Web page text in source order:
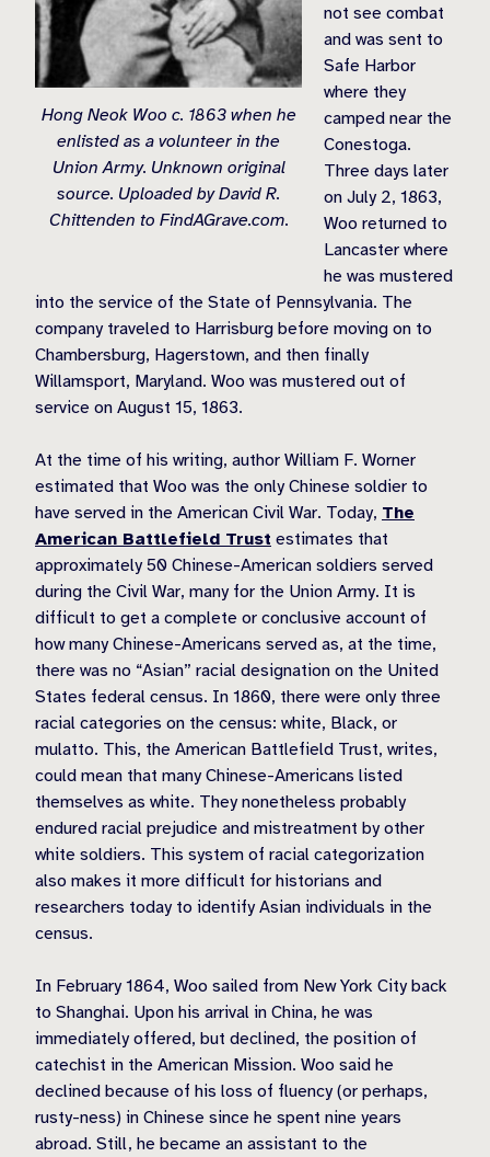
Hong Neok Woo c. 1863 when he
enlisted as a volunteer in the
Union Army. Unknown original
source. Uploaded by David R.
Chittenden to FindAGrave.com.
not see combat
and was sent to
Safe Harbor
where they
camped near the
Conestoga.
Three days later
on July 2, 1863,
Woo returned to
Lancaster where
he was mustered
into the service of the State of Pennsylvania. The
company traveled to Harrisburg before moving on to
Chambersburg, Hagerstown, and then finally
Willamsport, Maryland. Woo was mustered out of
service on August 15, 1863.
At the time of his writing, author William F. Worner
estimated that Woo was the only Chinese soldier to
have served in the American Civil War. Today, The
American Battlefield Trust estimates that
approximately 50 Chinese-American soldiers served
during the Civil War, many for the Union Army. It is
difficult to get a complete or conclusive account of
how many Chinese-Americans served as, at the time,
there was no “Asian” racial designation on the United
States federal census. In 1860, there were only three
racial categories on the census: white, Black, or
mulatto. This, the American Battlefield Trust, writes,
could mean that many Chinese-Americans listed
themselves as white. They nonetheless probably
endured racial prejudice and mistreatment by other
white soldiers. This system of racial categorization
also makes it more difficult for historians and
researchers today to identify Asian individuals in the
census.
In February 1864, Woo sailed from New York City back
to Shanghai. Upon his arrival in China, he was
immediately offered, but declined, the position of
catechist in the American Mission. Woo said he
declined because of his loss of fluency (or perhaps,
rusty-ness) in Chinese since he spent nine years
abroad. Still, he became an assistant to the